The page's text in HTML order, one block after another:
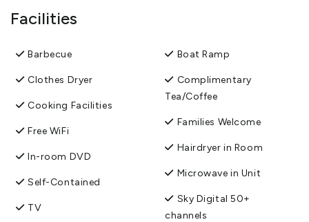
Facilities
Barbecue
Clothes Dryer
Cooking Facilities
Free WiFi
In-room DVD
Self-Contained
TV
Boat Ramp
Complimentary
Tea/Coffee
Families Welcome
Hairdryer in Room
Microwave in Unit
Sky Digital 50+
channels